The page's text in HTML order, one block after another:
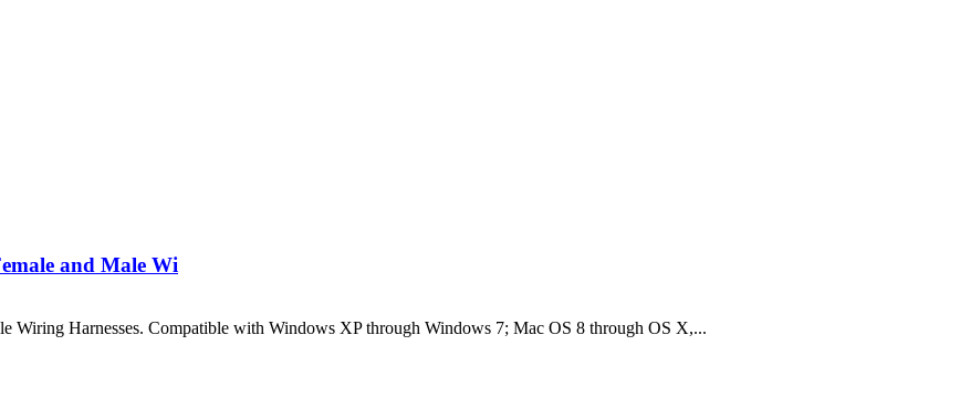
and Male Wi
Harnesses. Compatible with Windows XP through Windows 7; Mac OS 8 through OS X,...